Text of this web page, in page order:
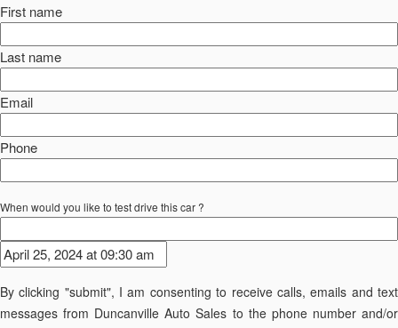
First name
Last name
Email
Phone
When would you like to test drive this car ?
By clicking "submit", I am consenting to receive calls, emails and text
messages from Duncanville Auto Sales to the phone number and/or